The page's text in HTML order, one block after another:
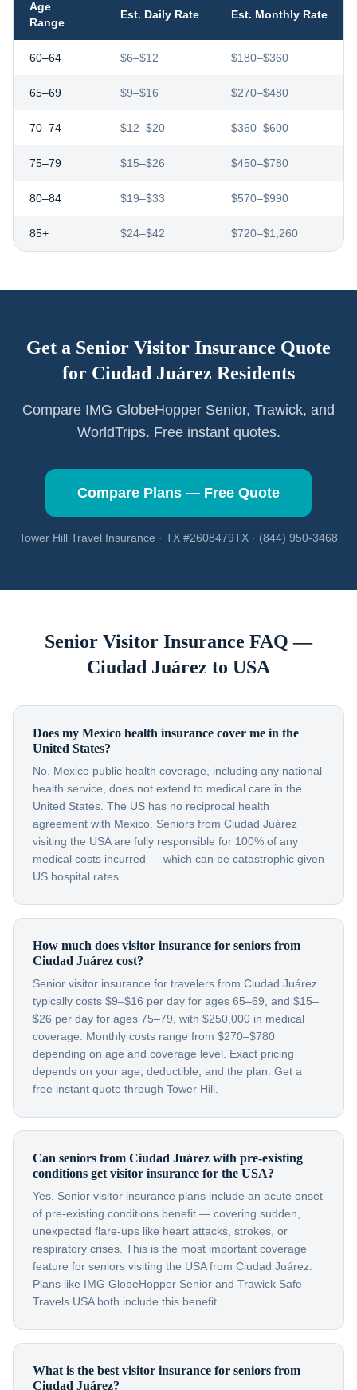
Age
Range
Est. Daily Rate Est. Monthly Rate
60–64 $6–$12 $180–$360
65–69 $9–$16 $270–$480
70–74 $12–$20 $360–$600
75–79 $15–$26 $450–$780
80–84 $19–$33 $570–$990
85+ $24–$42 $720–$1,260
Get a Senior Visitor Insurance Quote
for Ciudad Juárez Residents
Compare IMG GlobeHopper Senior, Trawick, and
WorldTrips. Free instant quotes.
Compare Plans — Free Quote
Tower Hill Travel Insurance · TX #2608479TX · (844) 950-3468
Senior Visitor Insurance FAQ —
Ciudad Juárez to USA
Does my Mexico health insurance cover me in the
United States?
No. Mexico public health coverage, including any national
health service, does not extend to medical care in the
United States. The US has no reciprocal health
agreement with Mexico. Seniors from Ciudad Juárez
visiting the USA are fully responsible for 100% of any
medical costs incurred — which can be catastrophic given
US hospital rates.
How much does visitor insurance for seniors from
Ciudad Juárez cost?
Senior visitor insurance for travelers from Ciudad Juárez
typically costs $9–$16 per day for ages 65–69, and $15–
$26 per day for ages 75–79, with $250,000 in medical
coverage. Monthly costs range from $270–$780
depending on age and coverage level. Exact pricing
depends on your age, deductible, and the plan. Get a
free instant quote through Tower Hill.
Can seniors from Ciudad Juárez with pre-existing
conditions get visitor insurance for the USA?
Yes. Senior visitor insurance plans include an acute onset
of pre-existing conditions benefit — covering sudden,
unexpected flare-ups like heart attacks, strokes, or
respiratory crises. This is the most important coverage
feature for seniors visiting the USA from Ciudad Juárez.
Plans like IMG GlobeHopper Senior and Trawick Safe
Travels USA both include this benefit.
What is the best visitor insurance for seniors from
Ciudad Juárez?